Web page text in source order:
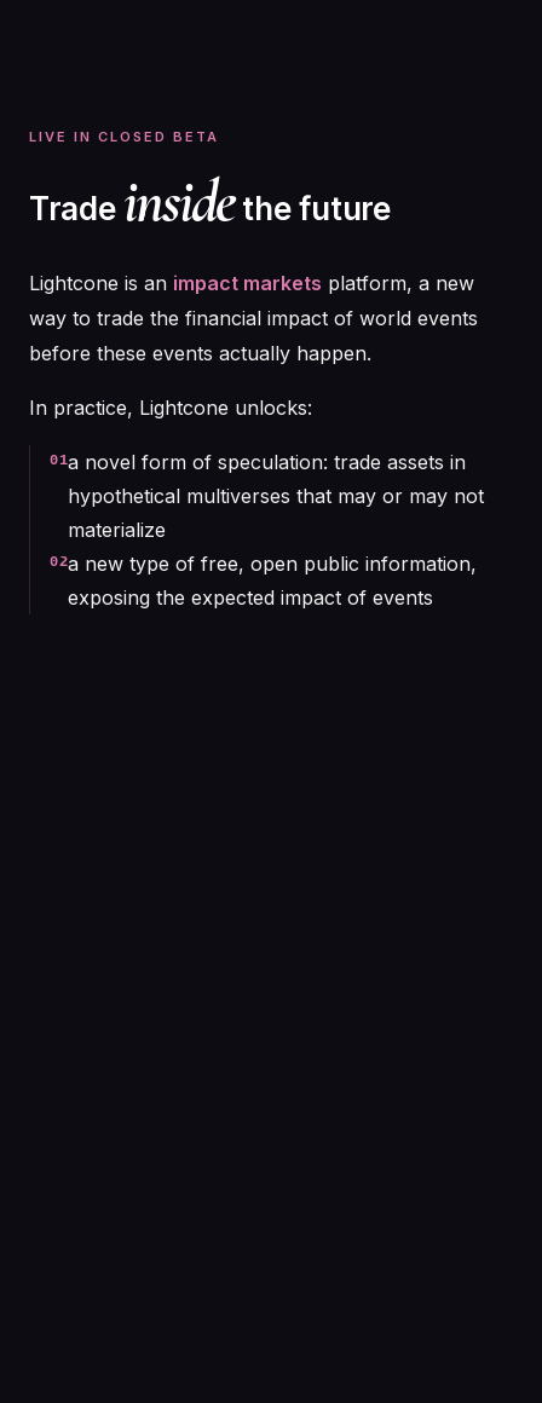
LIVE IN CLOSED BETA
Trade insidethe future
Lightcone is an impact markets platform, a new
way to trade the financial impact of world events
before these events actually happen.
In practice, Lightcone unlocks:
01a novel form of speculation: trade assets in
hypothetical multiverses that may or may not
materialize
02a new type of free, open public information,
exposing the expected impact of events